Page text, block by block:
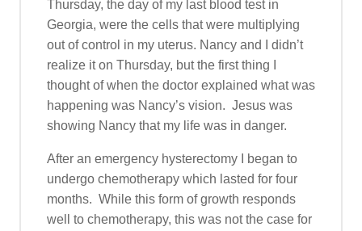
Thursday, the day of my last blood test in
Georgia, were the cells that were multiplying
out of control in my uterus. Nancy and I didn’t
realize it on Thursday, but the first thing I
thought of when the doctor explained what was
happening was Nancy’s vision. Jesus was
showing Nancy that my life was in danger.
After an emergency hysterectomy I began to
undergo chemotherapy which lasted for four
months. While this form of growth responds
well to chemotherapy, this was not the case for